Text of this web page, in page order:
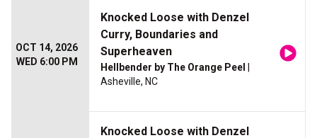
OCT 14, 2026
WED 6:00 PM
Knocked Loose with Denzel
Curry, Boundaries and
Superheaven
Hellbender by The Orange Peel
Asheville, NC
Knocked Loose with Denzel